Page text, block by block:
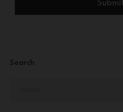
Search